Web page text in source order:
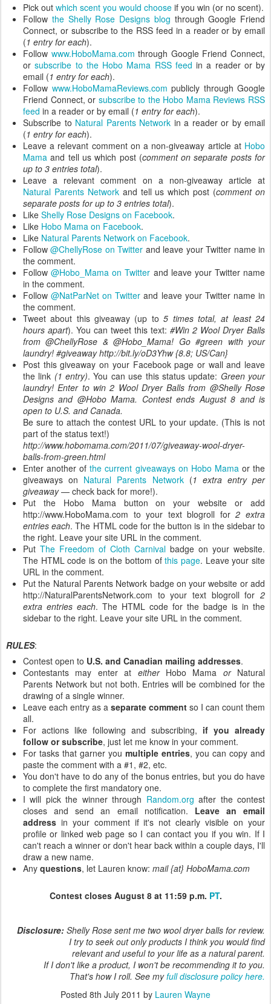
Pick out which scent you would choose if you win (or no scent).
Follow the Shelly Rose Designs blog through Google Friend
Connect, or subscribe to the RSS feed in a reader or by email
(1 entry for each).
Follow www.HoboMama.com through Google Friend Connect,
orsubscribe to the Hobo Mama RSS feed in a reader or by
email (1 entry for each).
Follow www.HoboMamaReviews.com publicly through Google
Friend Connect, or subscribe to the Hobo Mama Reviews RSS
feed in a reader or by email (1 entry for each).
Subscribe to Natural Parents Network in a reader or by email
(1 entry for each).
Leave a relevant comment on a non-giveaway article at Hobo
Mama and tell us which post (comment on separate posts for
up to 3 entries total).
Leave a relevant comment on a non-giveaway article at
Natural Parents Networkand tell us which post (comment on
separate posts for up to 3 entries total).
Like Shelly Rose Designs on Facebook.
Like Hobo Mama on Facebook.
Like Natural Parents Network on Facebook.
Follow@ChellyRose on Twitter and leave your Twitter name in
the comment.
Follow@Hobo_Mama on Twitter and leave your Twitter name
in the comment.
Follow@NatParNet on Twitter and leave your Twitter name in
the comment.
Tweet about this giveaway (up to5 times total, at least 24
hours apart). You can tweet this text: #Win 2 Wool Dryer Balls
from @ChellyRose & @Hobo_Mama! Go #green with your
laundry! #giveaway http://bit.ly/oD3Yhw {8.8; US/Can}
Post this giveaway on your Facebook page or wall and leave
the link (1 entry). You can use this status update: Green your
laundry! Enter to win 2 Wool Dryer Balls from @Shelly Rose
Designs and @Hobo Mama. Contest ends August 8 and is
open to U.S. and Canada.
Be sure to attach the contest URL to your update. (This is not
part of the status text!)
http://www.hobomama.com/2011/07/giveaway-wool-dryer-
balls-from-green.html
Enter another ofthe current giveaways on Hobo Mama or the
giveaways on Natural Parents Network(1 extra entry per
giveaway— check back for more!).
Put the Hobo Mama button on your website or add
http://www.HoboMama.com to your text blogroll for2 extra
entries each. The HTML code for the button is in the sidebar to
the right. Leave your site URL in the comment.
Put The Freedom of Cloth Carnival badge on your website.
The HTML code is on the bottom ofthis page. Leave your site
URL in the comment.
Put the Natural Parents Network badge on your website or add
http://NaturalParentsNetwork.com to your text blogroll for 2
extra entries each. The HTML code for the badge is in the
sidebar to the right. Leave your site URL in the comment.
RULES:
Contest open to U.S. and Canadian mailing addresses.
Contestants may enter at eitherHobo Mama orNatural
Parents Network but not both. Entries will be combined for the
drawing of a single winner.
Leave each entry as a separate comment so I can count them
all.
For actions like following and subscribing, if you already
follow or subscribe, just let me know in your comment.
For tasks that garner you multiple entries, you can copy and
paste the comment with a #1, #2, etc.
You don't have to do any of the bonus entries, but you do have
to complete the first mandatory one.
I will pick the winner through Random.org after the contest
closes and send an email notification. Leave an email
address in your comment if it's not clearly visible on your
profile or linked web page so I can contact you if you win. If I
can't reach a winner or don't hear back within a couple days, I'll
draw a new name.
Any questions, let Lauren know: mail {at} HoboMama.com
Contest closes August 8 at 11:59 p.m. PT.
Disclosure: Shelly Rose sent me two wool dryer balls for review.
I try to seek out only products I think you would find
relevant and useful to your life as a natural parent.
If I don't like a product, I won't be recommending it to you.
That's how I roll. See myfull disclosure policy here.
Posted 8th July 2011 by Lauren Wayne